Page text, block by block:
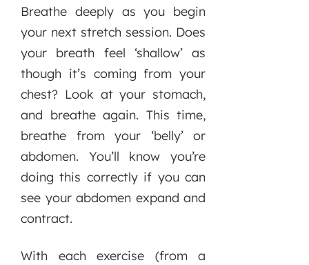
Breathe deeply as you begin
your next stretch session. Does
your breath feel ‘shallow’ as
though it’s coming from your
chest? Look at your stomach,
and breathe again. This time,
breathe from your ‘belly’ or
abdomen. You’ll know you’re
doing this correctly if you can
see your abdomen expand and
contract.
With each exercise (from a